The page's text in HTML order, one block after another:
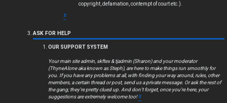
copyright, defamation, contempt of court etc.).
#
ASK FOR HELP
OUR SUPPORT SYSTEM
Your main site admin, skftex & tjadmin (Sharon) and your moderator
(ThyneAlone aka known as Steph), are here to make things run smoothly for
you. If you have any problems at all, with finding your way around, rules, other
members, a certain thread or post, send us a private message. Or ask the rest of
the gang; they’re pretty clued up. And don’t forget, once you’re here, your
suggestions are extremely welcome too!#